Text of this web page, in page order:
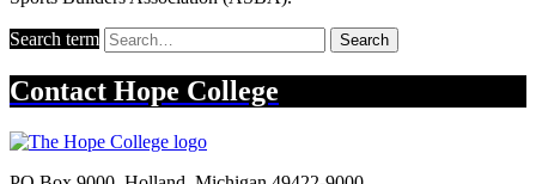
Search term Search
Contact Hope College